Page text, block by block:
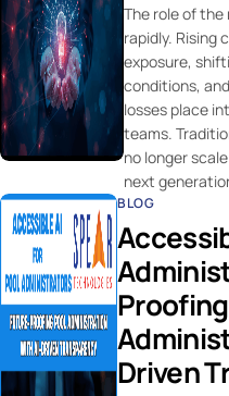
The role of the
rapidly. Rising
exposure,
conditions,
losses place
teams.
no longer
next
BLOG
Driven